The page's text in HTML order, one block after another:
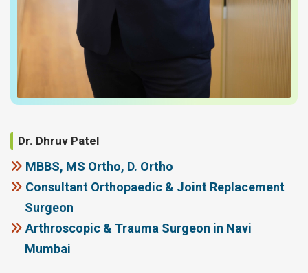
Dr. Dhruv Patel
MBBS, MS Ortho, D. Ortho
Consultant Orthopaedic & Joint Replacement
Surgeon
Arthroscopic & Trauma Surgeon in Navi
Mumbai